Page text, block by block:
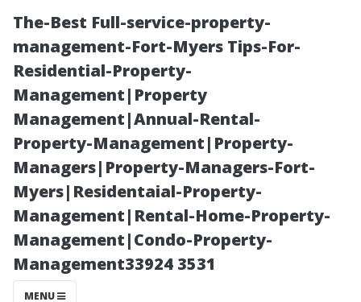
The-Best Full-service-property-
management-Fort-Myers Tips-For-
Residential-Property-
Management|Property
Management|Annual-Rental-
Property-Management|Property-
Managers|Property-Managers-Fort-
Myers|Residentaial-Property-
Management|Rental-Home-Property-
Management|Condo-Property-
Management33924 3531
MENU
How Often
Should I Clean
My Roof? Expert